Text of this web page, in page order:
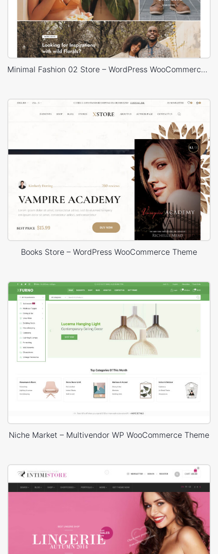
Minimal Fashion 02 Store – WordPress WooCommerce Theme
Books Store – WordPress WooCommerce Theme
Niche Market – Multivendor WP WooCommerce Theme